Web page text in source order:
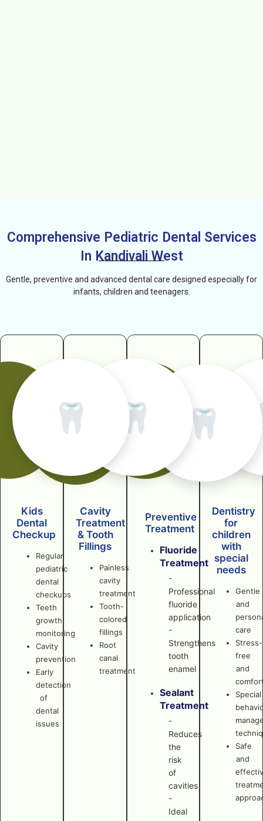
Comprehensive Pediatric Dental Services
In Kandivali West
Gentle, preventive and advanced dental care designed especially for
infants, children and teenagers.
Dentistry
for
children
with
special
needs
Gentle
and
care
Stress-
free
and
Special
Safe
and
🦷
Preventive
Treatment
Fluoride
Treatment
-
Professional
fluoride
application
-
Strengthens
tooth
enamel
Sealant
Treatment
-
Reduces
the
risk
of
cavities
-
Ideal
🦷
Cavity
Treatment
& Tooth
Fillings
Painless
cavity
treatment
Tooth-
colored
fillings
Root
canal
treatment
🦷
Kids
Dental
Checkup
Regular
pediatric
dental
checkups
Teeth
growth
monitoring
Cavity
prevention
Early
detection
of
dental
issues